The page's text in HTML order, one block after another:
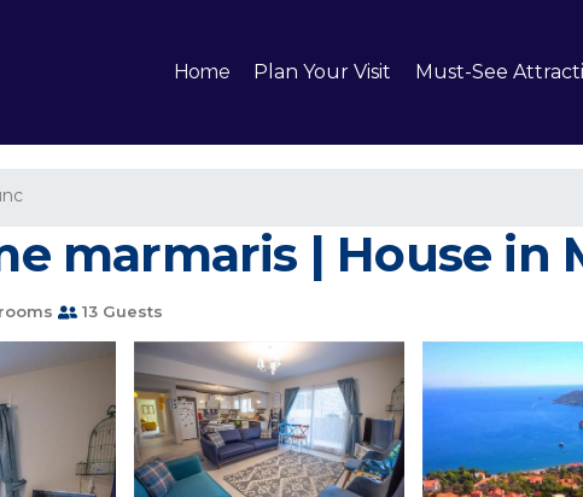
Home Plan Your Visit Must-See
marmaris | House in
13 Guests